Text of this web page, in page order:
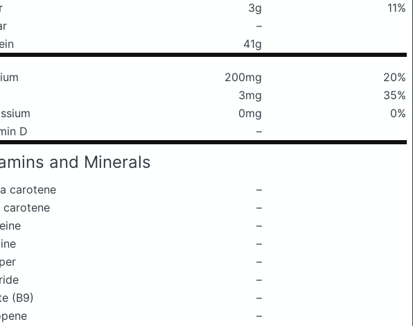
3g
11%
–
41g
200mg
20%
3mg
35%
0mg
0%
D
–
and Minerals
carotene
–
carotene
–
–
–
–
–
(B9)
–
–